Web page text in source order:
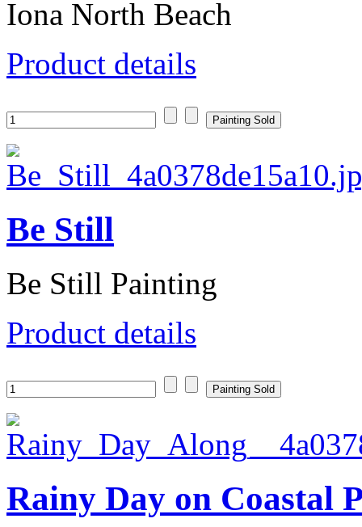
Iona North Beach
Product details
Be Still
Be Still Painting
Product details
Rainy Day on Coastal